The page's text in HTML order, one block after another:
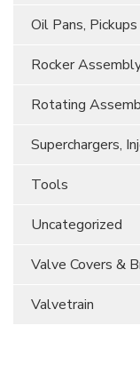
Oil Pans,
Rocker
Rotating
Superchargers,
Tools
Uncategorized
Valve Covers &
Valvetrain